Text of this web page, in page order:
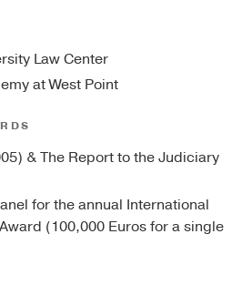
Law Center
at West Point
& The Report to the Judiciary
for the annual International
(100,000 Euros for a single